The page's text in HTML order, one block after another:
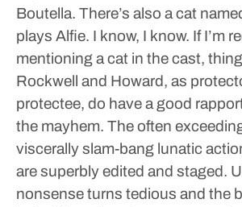
Boutella. There’s also a cat
plays Alfie. I know, I know. If I’m
mentioning a cat in the cast,
Rockwell and Howard, as
protectee, do have a good
the mayhem. The often
viscerally slam-bang lunatic
are superbly edited and staged.
nonsense turns tedious and the